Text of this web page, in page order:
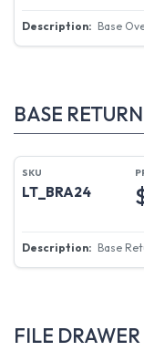
Base
BASE
LT_BRA24
Base
FILE